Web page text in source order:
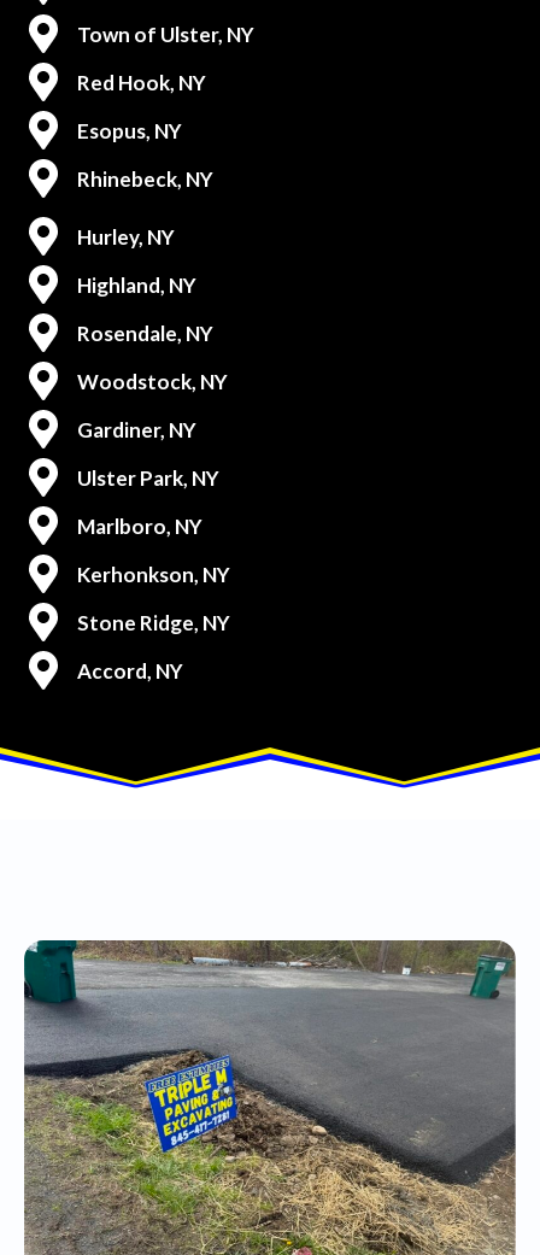
Town of Ulster, NY
Red Hook, NY
Esopus, NY
Rhinebeck, NY
Hurley, NY
Highland, NY
Rosendale, NY
Woodstock, NY
Gardiner, NY
Ulster Park, NY
Marlboro, NY
Kerhonkson, NY
Stone Ridge, NY
Accord, NY